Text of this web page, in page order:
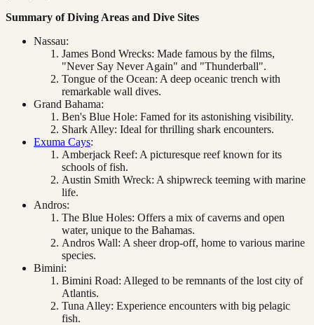
Summary of Diving Areas and Dive Sites
Nassau:
James Bond Wrecks: Made famous by the films,
"Never Say Never Again" and "Thunderball".
Tongue of the Ocean: A deep oceanic trench with
remarkable wall dives.
Grand Bahama:
Ben's Blue Hole: Famed for its astonishing visibility.
Shark Alley: Ideal for thrilling shark encounters.
Exuma Cays:
Amberjack Reef: A picturesque reef known for its
schools of fish.
Austin Smith Wreck: A shipwreck teeming with marine
life.
Andros:
The Blue Holes: Offers a mix of caverns and open
water, unique to the Bahamas.
Andros Wall: A sheer drop-off, home to various marine
species.
Bimini:
Bimini Road: Alleged to be remnants of the lost city of
Atlantis.
Tuna Alley: Experience encounters with big pelagic
fish.